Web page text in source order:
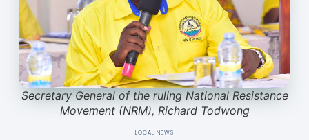
Secretary General of the ruling National Resistance
Movement (NRM), Richard Todwong
LOCAL NEWS